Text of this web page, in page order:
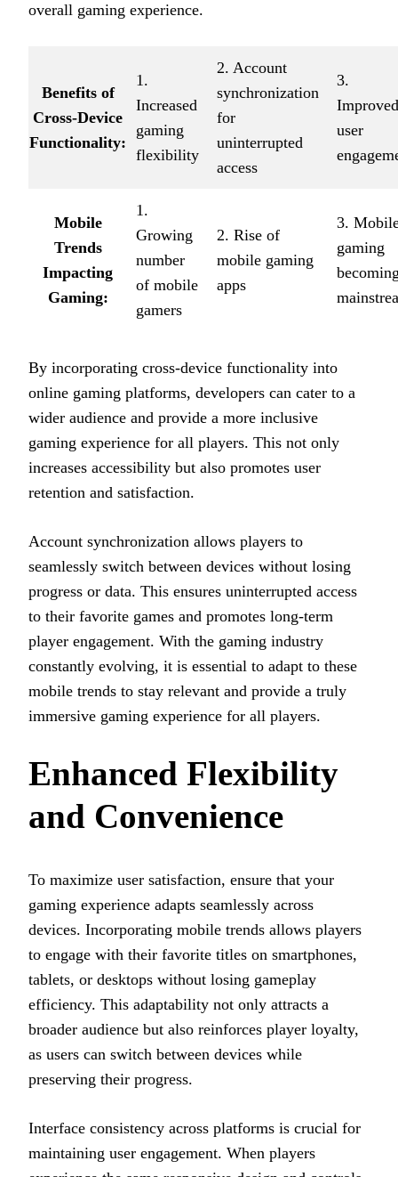
overall gaming experience.
Benefits of
Cross-Device
Functionality:
1.
Increased
gaming
flexibility
2. Account
synchronization
for
uninterrupted
access
3.
Improved
user
Mobile
Trends
Impacting
Gaming:
1.
Growing
number
of mobile
gamers
2. Rise of
mobile gaming
apps
3.
gaming
By incorporating cross-device functionality into
online gaming platforms, developers can cater to a
wider audience and provide a more inclusive
gaming experience for all players. This not only
increases accessibility but also promotes user
retention and satisfaction.
Account synchronization allows players to
seamlessly switch between devices without losing
progress or data. This ensures uninterrupted access
to their favorite games and promotes long-term
player engagement. With the gaming industry
constantly evolving, it is essential to adapt to these
mobile trends to stay relevant and provide a truly
immersive gaming experience for all players.
Enhanced Flexibility
and Convenience
To maximize user satisfaction, ensure that your
gaming experience adapts seamlessly across
devices. Incorporating mobile trends allows players
to engage with their favorite titles on smartphones,
tablets, or desktops without losing gameplay
efficiency. This adaptability not only attracts a
broader audience but also reinforces player loyalty,
as users can switch between devices while
preserving their progress.
Interface consistency across platforms is crucial for
maintaining user engagement. When players